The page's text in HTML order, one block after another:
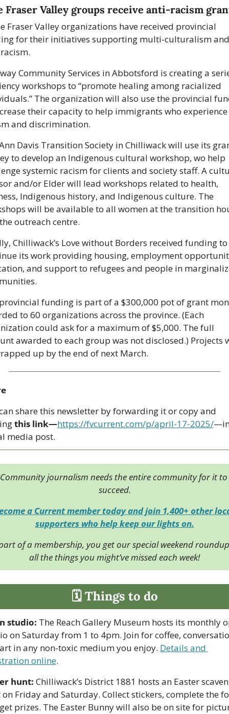
Fraser Valley groups receive anti-racism
Fraser Valley organizations have received provincial
for their initiatives supporting multi-culturalism and
Community Services in Abbotsford is creating a
workshops to “promote healing among racialized
The organization will also use the provincial
their capacity to help immigrants who experience
and discrimination.
Davis Transition Society in Chilliwack will use its
to develop an Indigenous cultural workshop, wo help
systemic racism for clients and society staff. A
and/or Elder will lead workshops related to health,
Indigenous history, and Indigenous culture. The
will be available to all women at the transition
outreach centre.
Chilliwack’s Love without Borders received funding to
its work providing housing, employment
and support to refugees and people in
funding is part of a $300,000 pot of grant
to 60 organizations across the province. (Each
could ask for a maximum of $5,000. The full
awarded to each group was not disclosed.) Projects
up by the end of next March.
share this newsletter by forwarding it or copy and
this link—https://fvcurrent.com/p/april-17-2025/
media post.
Community journalism needs the entire community for it to
succeed.
a Current member today and join 1,400+ other
supporters who help keep our lights on.
of a membership, you get our special weekend
all the things you might’ve missed each week!
🗓 Things to do
studio: The Reach Gallery Museum hosts its monthly
on Saturday from 1 to 4pm. Join for coffee,
in any non-toxic medium you enjoy. Details and
online.
hunt: Chilliwack’s District 1881 hosts an Easter
Friday and Saturday. Collect stickers, complete the
prizes. The Easter Bunny will also be on site for